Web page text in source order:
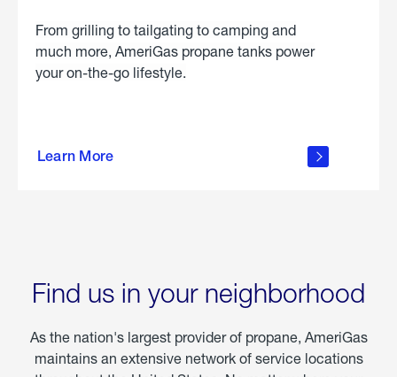
From grilling to tailgating to camping and
much more, AmeriGas propane tanks power
your on-the-go lifestyle.
Learn More
about
Find us in your neighborhood
As the nation's largest provider of propane, AmeriGas
maintains an extensive network of service locations